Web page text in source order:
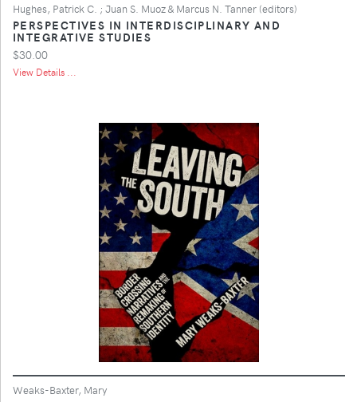
Hughes, Patrick C. ; Juan S. Muoz & Marcus N. Tanner (editors)
PERSPECTIVES IN INTERDISCIPLINARY AND
INTEGRATIVE STUDIES
$30.00
View Details ...
Weaks-Baxter, Mary